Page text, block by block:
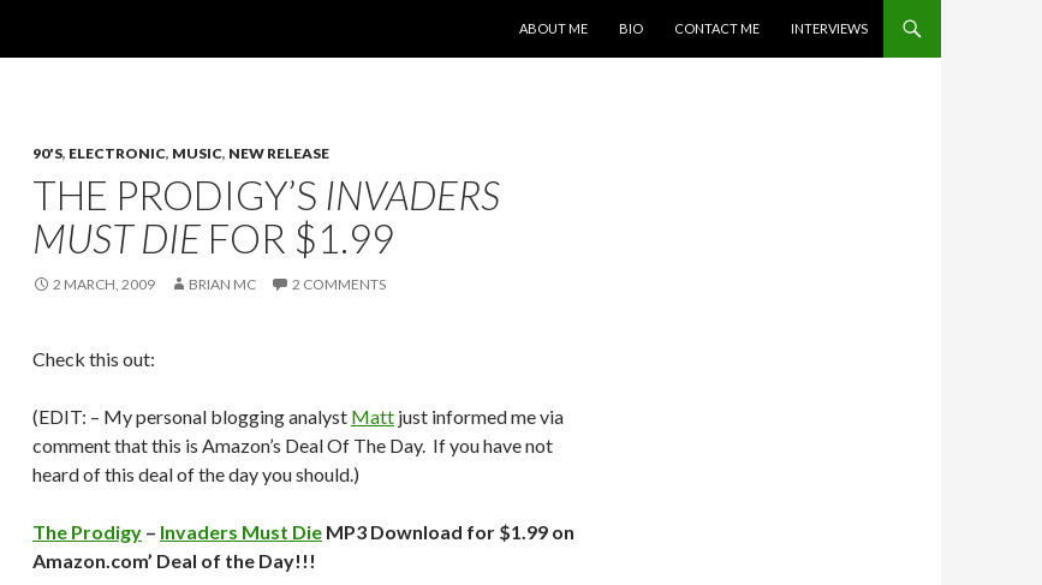
ABOUT ME
BIO CONTACT ME INTERVIEWS
90'S, ELECTRONIC, MUSIC, NEW RELEASE
THE PRODIGY’S INVADERS
MUST DIE FOR $1.99
2 MARCH, 2009 BRIAN MC 2 COMMENTS
Check this out:
(EDIT: – My personal blogging analyst Matt just informed me via
comment that this is Amazon’s Deal Of The Day. If you have not
heard of this deal of the day you should.)
The Prodigy – Invaders Must Die MP3 Download for $1.99 on
Amazon.com’ Deal of the Day!!!